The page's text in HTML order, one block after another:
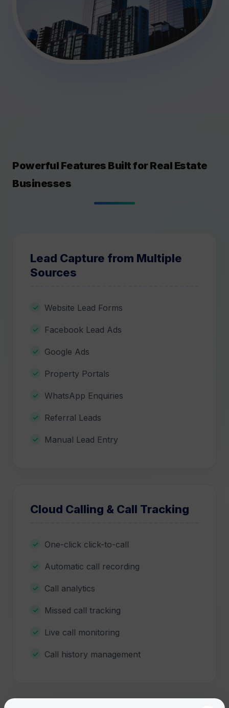
Powerful Features Built for Real Estate
Businesses
Lead Capture from Multiple
Sources
Website Lead Forms
Facebook Lead Ads
Google Ads
Property Portals
WhatsApp Enquiries
Referral Leads
Manual Lead Entry
Cloud Calling & Call Tracking
One-click click-to-call
Automatic call recording
Call analytics
Missed call tracking
Live call monitoring
Call history management